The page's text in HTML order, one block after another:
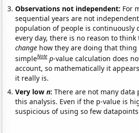
Observations not independent: For
sequential years are not
population of people is continuously
every day, there is no reason to
change how they are doing that thing
simpleNote p-value calculation does
account, so mathematically it
it really is.
Very lown:There are not many
this analysis. Even if the p-value is
suspicious of using so few